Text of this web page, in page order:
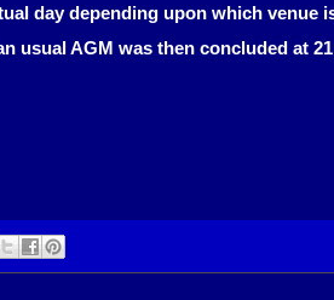
day depending upon which venue
usual AGM was then concluded at